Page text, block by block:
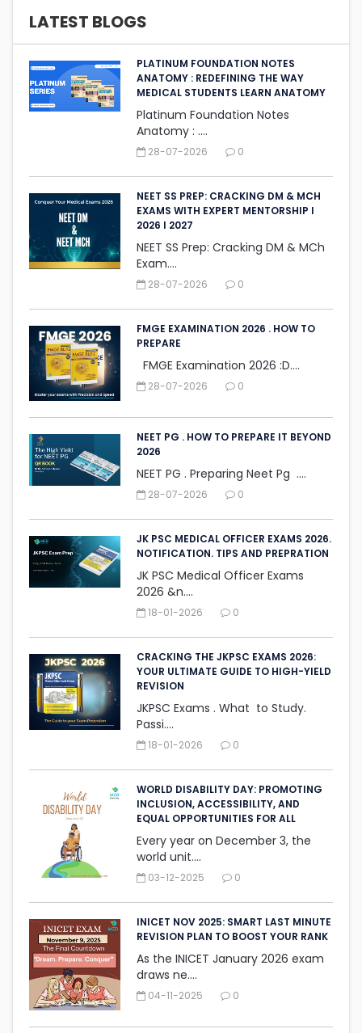
LATEST BLOGS
PLATINUM FOUNDATION NOTES
ANATOMY : REDEFINING THE WAY
MEDICAL STUDENTS LEARN ANATOMY
Platinum Foundation Notes
Anatomy : ....
28-07-2026 0
NEET SS PREP: CRACKING DM & MCH
EXAMS WITH EXPERT MENTORSHIP I
2026 I 2027
NEET SS Prep: Cracking DM & MCh
Exam....
28-07-2026 0
FMGE EXAMINATION 2026 . HOW TO
PREPARE
FMGE Examination 2026 :D....
28-07-2026 0
NEET PG . HOW TO PREPARE IT BEYOND
2026
NEET PG . Preparing Neet Pg ....
28-07-2026 0
JK PSC MEDICAL OFFICER EXAMS 2026.
NOTIFICATION. TIPS AND PREPRATION
JK PSC Medical Officer Exams
2026 &n....
18-01-2026 0
CRACKING THE JKPSC EXAMS 2026:
YOUR ULTIMATE GUIDE TO HIGH-YIELD
REVISION
JKPSC Exams . What to Study.
Passi....
18-01-2026 0
WORLD DISABILITY DAY: PROMOTING
INCLUSION, ACCESSIBILITY, AND
‎EQUAL OPPORTUNITIES FOR ALL
Every year on December 3, the
world unit....
03-12-2025 0
INICET NOV 2025: SMART LAST MINUTE
REVISION PLAN TO BOOST YOUR RANK
As the INICET January 2026 exam
draws ne....
04-11-2025 0